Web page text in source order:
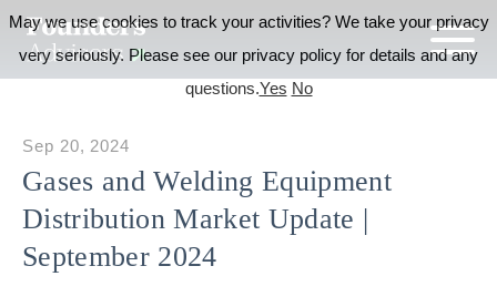
Gases and Welding Equipment
Distribution Market Update |
September 2024
Sep 20, 2024
May we use cookies to track your activities? We take your privacy
very seriously. Please see our privacy policy for details and any
questions.Yes No